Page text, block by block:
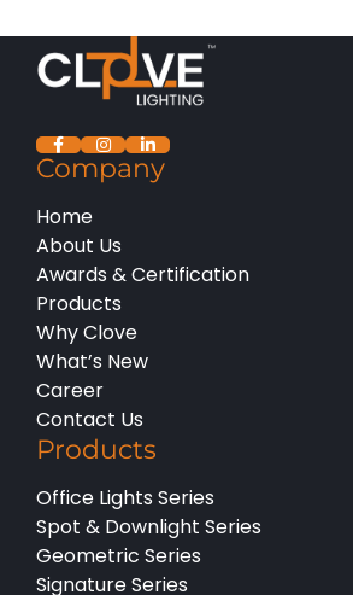
Company
Home
About Us
Awards & Certification
Products
Why Clove
What’s New
Career
Contact Us
Products
Office Lights Series
Spot & Downlight Series
Geometric Series
Signature Series